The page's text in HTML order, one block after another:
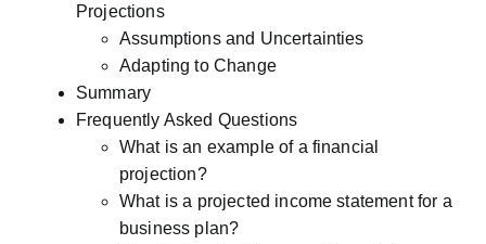
Projections
Assumptions and Uncertainties
Adapting to Change
Summary
Frequently Asked Questions
What is an example of a financial
projection?
What is a projected income statement for a
business plan?